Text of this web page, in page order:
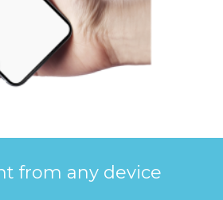
from any device